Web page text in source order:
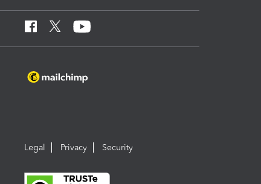
Legal Privacy Security